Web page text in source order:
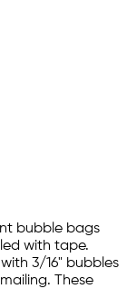
bubble bags
with tape.
with 3/16" bubbles
These